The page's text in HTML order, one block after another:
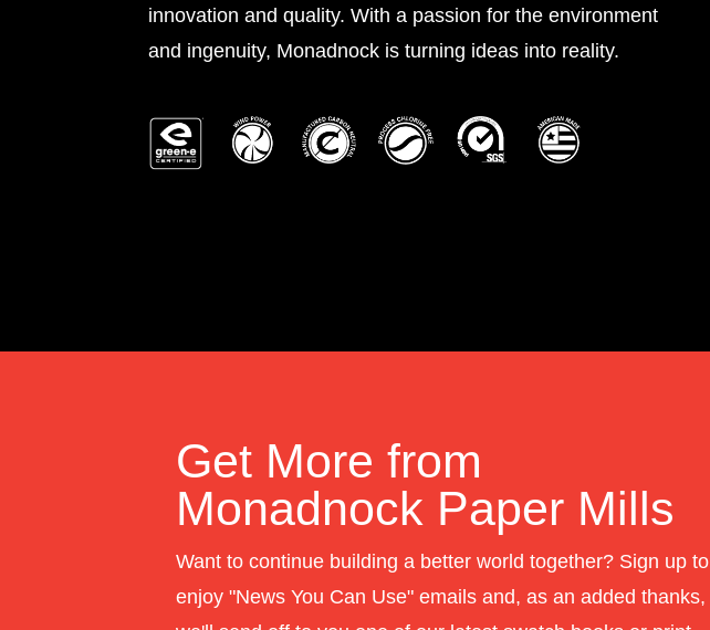
innovation and quality. With a passion for the environment
and ingenuity, Monadnock is turning ideas into reality.
Get More from
Monadnock Paper Mills
Want to continue building a better world together? Sign up to
enjoy "News You Can Use" emails and, as an added thanks,